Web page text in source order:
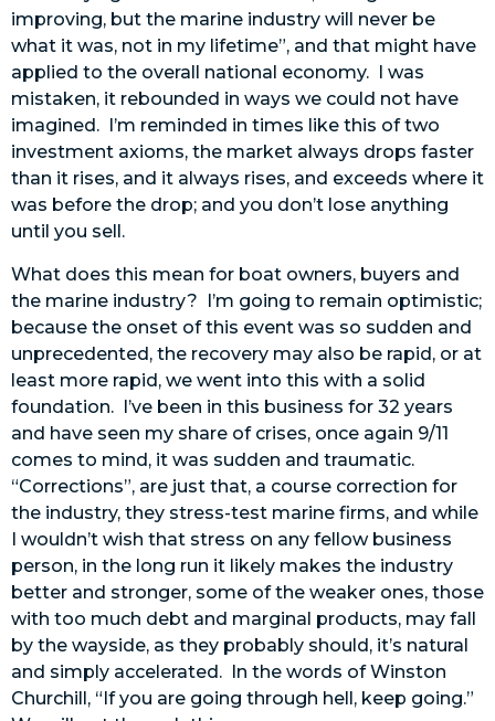
improving, but the marine industry will never be
what it was, not in my lifetime”, and that might have
applied to the overall national economy. I was
mistaken, it rebounded in ways we could not have
imagined. I’m reminded in times like this of two
investment axioms, the market always drops faster
than it rises, and it always rises, and exceeds where it
was before the drop; and you don’t lose anything
until you sell.
What does this mean for boat owners, buyers and
the marine industry? I’m going to remain optimistic;
because the onset of this event was so sudden and
unprecedented, the recovery may also be rapid, or at
least more rapid, we went into this with a solid
foundation. I’ve been in this business for 32 years
and have seen my share of crises, once again 9/11
comes to mind, it was sudden and traumatic.
“Corrections”, are just that, a course correction for
the industry, they stress-test marine firms, and while
I wouldn’t wish that stress on any fellow business
person, in the long run it likely makes the industry
better and stronger, some of the weaker ones, those
with too much debt and marginal products, may fall
by the wayside, as they probably should, it’s natural
and simply accelerated. In the words of Winston
Churchill, “If you are going through hell, keep going.”